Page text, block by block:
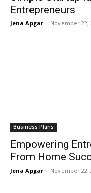
Entrepreneurs
Jena Apgar - November 22,
Business Plans
Empowering
From Home
Jena Apgar - November 22,